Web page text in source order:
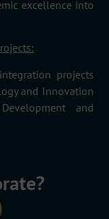
excellence into
projects
and Innovation
Developmentand